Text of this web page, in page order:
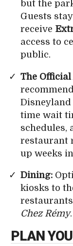
but the
Guests
receive
access to
public.
The Official
time wait
schedules,
restaurant
up weeks
Dining:
kiosks to
Chez Rémy.
PLAN